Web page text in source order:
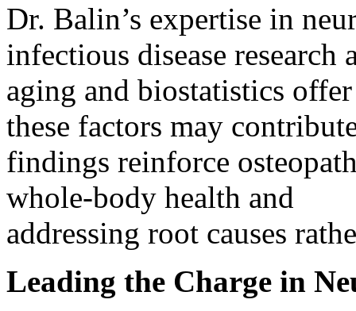
Dr. Balin’s expertise in
infectious disease
aging and biostatistics
these factors may
findings reinforce
whole-body health and
addressing root causes
Leading the Charge in